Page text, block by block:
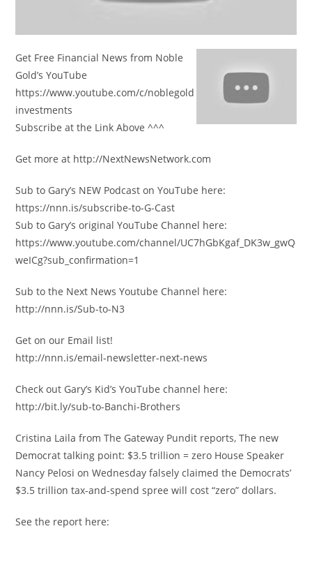
Get Free Financial News from Noble
Gold’s YouTube
https://www.youtube.com/c/noblegold
investments
Subscribe at the Link Above ^^^
Get more at http://NextNewsNetwork.com
Sub to Gary’s NEW Podcast on YouTube here:
https://nnn.is/subscribe-to-G-Cast
Sub to Gary’s original YouTube Channel here:
https://www.youtube.com/channel/UC7hGbKgaf_DK3w_gwQ
weICg?sub_confirmation=1
Sub to the Next News Youtube Channel here:
http://nnn.is/Sub-to-N3
Get on our Email list!
http://nnn.is/email-newsletter-next-news
Check out Gary’s Kid’s YouTube channel here:
http://bit.ly/sub-to-Banchi-Brothers
Cristina Laila from The Gateway Pundit reports, The new
Democrat talking point: $3.5 trillion = zero House Speaker
Nancy Pelosi on Wednesday falsely claimed the Democrats’
$3.5 trillion tax-and-spend spree will cost “zero” dollars.
See the report here: